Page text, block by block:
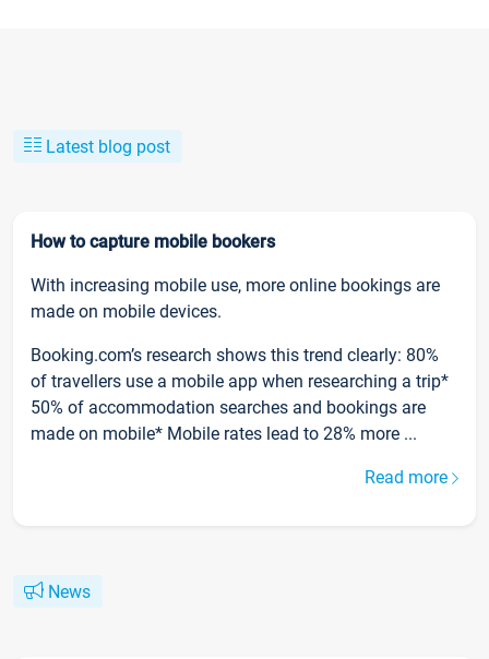
Latest blog post
How to capture mobile bookers
With increasing mobile use, more online bookings are
made on mobile devices.
Booking.com’s research shows this trend clearly: 80%
of travellers use a mobile app when researching a trip*
50% of accommodation searches and bookings are
made on mobile* Mobile rates lead to 28% more ...
Read more
News